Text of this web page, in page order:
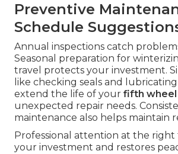
Preventive
Schedule
Annual inspections catch
Seasonal preparation for
travel protects your investment.
like checking seals and
extend the life of your fifth wheel
unexpected repair needs.
maintenance also helps maintain
Professional attention at the
your investment and restores